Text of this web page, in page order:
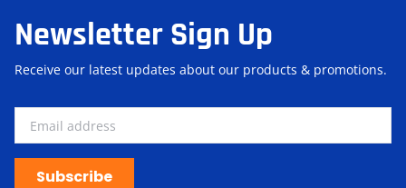
Newsletter Sign Up
Receive our latest updates about our products & promotions.
Subscribe